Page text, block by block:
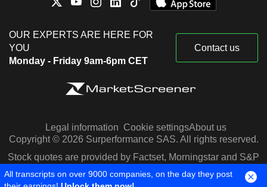
OUR EXPERTS ARE HERE FOR
YOU
Monday - Friday 9am-6pm CET
Contact us
Legal information Cookie settingsAbout us
Copyright © 2026 Surperformance SAS. All rights reserved.
Stock quotes are provided by Factset, Morningstar and S&P
Capital IQ
All transcripts on over 9000 companies, on the day they post